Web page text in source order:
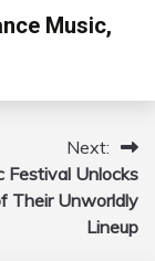
Music,
Next:
Festival Unlocks
Their Unworldly
Lineup